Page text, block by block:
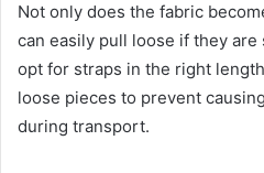
Not only does the fabric
can easily pull loose if they
opt for straps in the right
loose pieces to prevent
during transport.